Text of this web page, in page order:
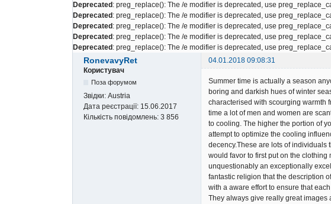
Deprecated: preg_replace(): The /e modifier is deprecated, use
Deprecated: preg_replace(): The /e modifier is deprecated, use
Deprecated: preg_replace(): The /e modifier is deprecated, use
Deprecated: preg_replace(): The /e modifier is deprecated, use
Deprecated: preg_replace(): The /e modifier is deprecated, use
RonevavyRet
04.01.2018 09:08:31
Користувач
Поза форумом
Звідки: Austria
Дата реєстрації: 15.06.2017
Кількість повідомлень: 3 856
Summer time is actually a season
boring and darkish hues of winter
characterised with scourging warmth
time a lot of men and women are
to cooling. The higher the portion of
attempt to optimize the cooling
decency.These are lots of
would favor to first put on the
unquestionably an exceptionally
fantastic religion that the description
with a aware effort to ensure that
They always give really great